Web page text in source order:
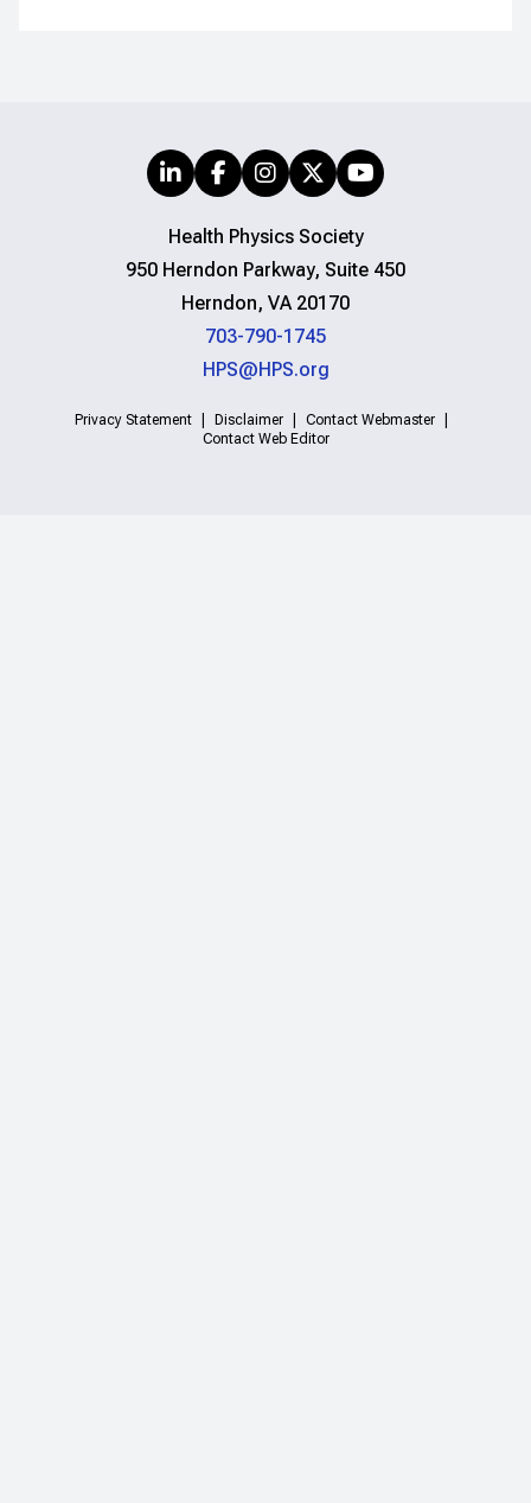
Health Physics Society
950 Herndon Parkway, Suite 450
Herndon, VA 20170
703-790-1745
HPS@HPS.org
Privacy Statement Disclaimer
Contact Webmaster
Contact Web Editor